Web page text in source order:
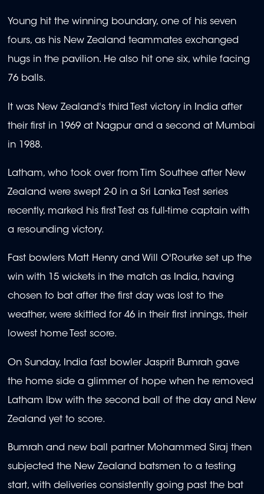
Young hit the winning boundary, one of his seven
fours, as his New Zealand teammates exchanged
hugs in the pavilion. He also hit one six, while facing
76 balls.
It was New Zealand's third Test victory in India after
their first in 1969 at Nagpur and a second at Mumbai
in 1988.
Latham, who took over from Tim Southee after New
Zealand were swept 2-0 in a Sri Lanka Test series
recently, marked his first Test as full-time captain with
a resounding victory.
Fast bowlers Matt Henry and Will O'Rourke set up the
win with 15 wickets in the match as India, having
chosen to bat after the first day was lost to the
weather, were skittled for 46 in their first innings, their
lowest home Test score.
On Sunday, India fast bowler Jasprit Bumrah gave
the home side a glimmer of hope when he removed
Latham lbw with the second ball of the day and New
Zealand yet to score.
Bumrah and new ball partner Mohammed Siraj then
subjected the New Zealand batsmen to a testing
start, with deliveries consistently going past the bat